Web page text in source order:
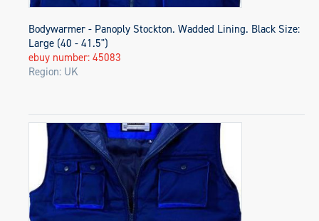
Bodywarmer - Panoply Stockton. Wadded Lining. Black Size:
Large (40 - 41.5")
ebuy number: 45083
Region: UK